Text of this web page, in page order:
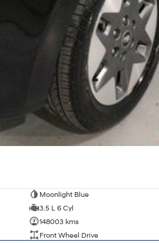
Moonlight Blue
3.5 L 6 Cyl
148003 kms
Front Wheel Drive